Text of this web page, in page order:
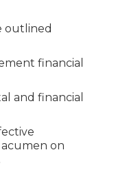
outlined
financial
and financial
on